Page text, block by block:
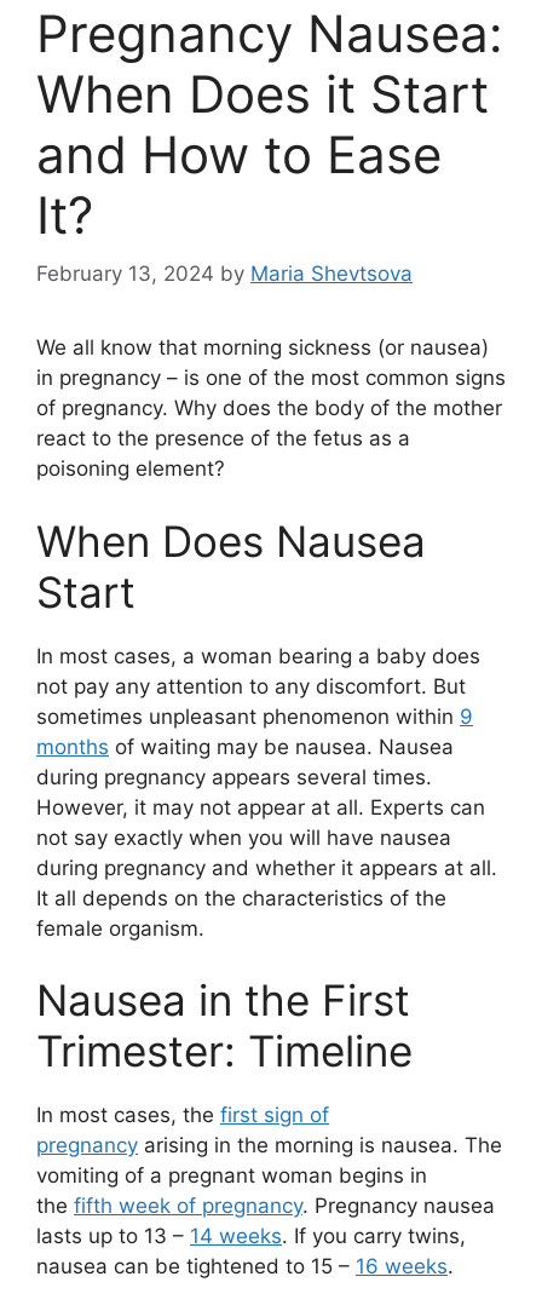
Pregnancy Nausea:
When Does it Start
and How to Ease
It?
February 13, 2024 by Maria Shevtsova
We all know that morning sickness (or nausea)
in pregnancy – is one of the most common signs
of pregnancy. Why does the body of the mother
react to the presence of the fetus as a
poisoning element?
When Does Nausea
Start
In most cases, a woman bearing a baby does
not pay any attention to any discomfort. But
sometimes unpleasant phenomenon within 9
months of waiting may be nausea. Nausea
during pregnancy appears several times.
However, it may not appear at all. Experts can
not say exactly when you will have nausea
during pregnancy and whether it appears at all.
It all depends on the characteristics of the
female organism.
Nausea in the First
Trimester: Timeline
In most cases, the first sign of
pregnancy arising in the morning is nausea. The
vomiting of a pregnant woman begins in
the fifth week of pregnancy. Pregnancy nausea
lasts up to 13 – 14 weeks. If you carry twins,
nausea can be tightened to 15 – 16 weeks.